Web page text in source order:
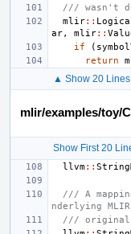
/// wasn't
mlir::
ar, mlir::
if
(
return
▲ Show 20 Lines
mlir/examples/toy/
Show First 20
llvm::
/// A
nderlying
/// original